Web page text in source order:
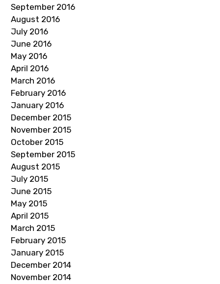
September 2016
August 2016
July 2016
June 2016
May 2016
April 2016
March 2016
February 2016
January 2016
December 2015
November 2015
October 2015
September 2015
August 2015
July 2015
June 2015
May 2015
April 2015
March 2015
February 2015
January 2015
December 2014
November 2014